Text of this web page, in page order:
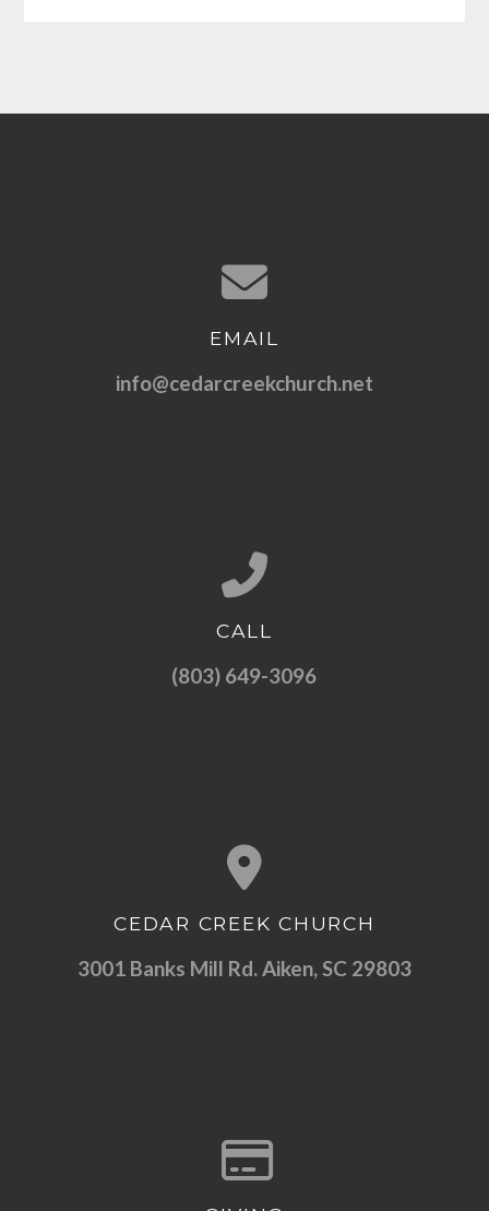
Contact us via email
EMAIL
info@cedarcreekchurch.net
Call us at (803) 649-3096
CALL
(803) 649-3096
View map of our location
CEDAR CREEK CHURCH
3001 Banks Mill Rd. Aiken, SC 29803